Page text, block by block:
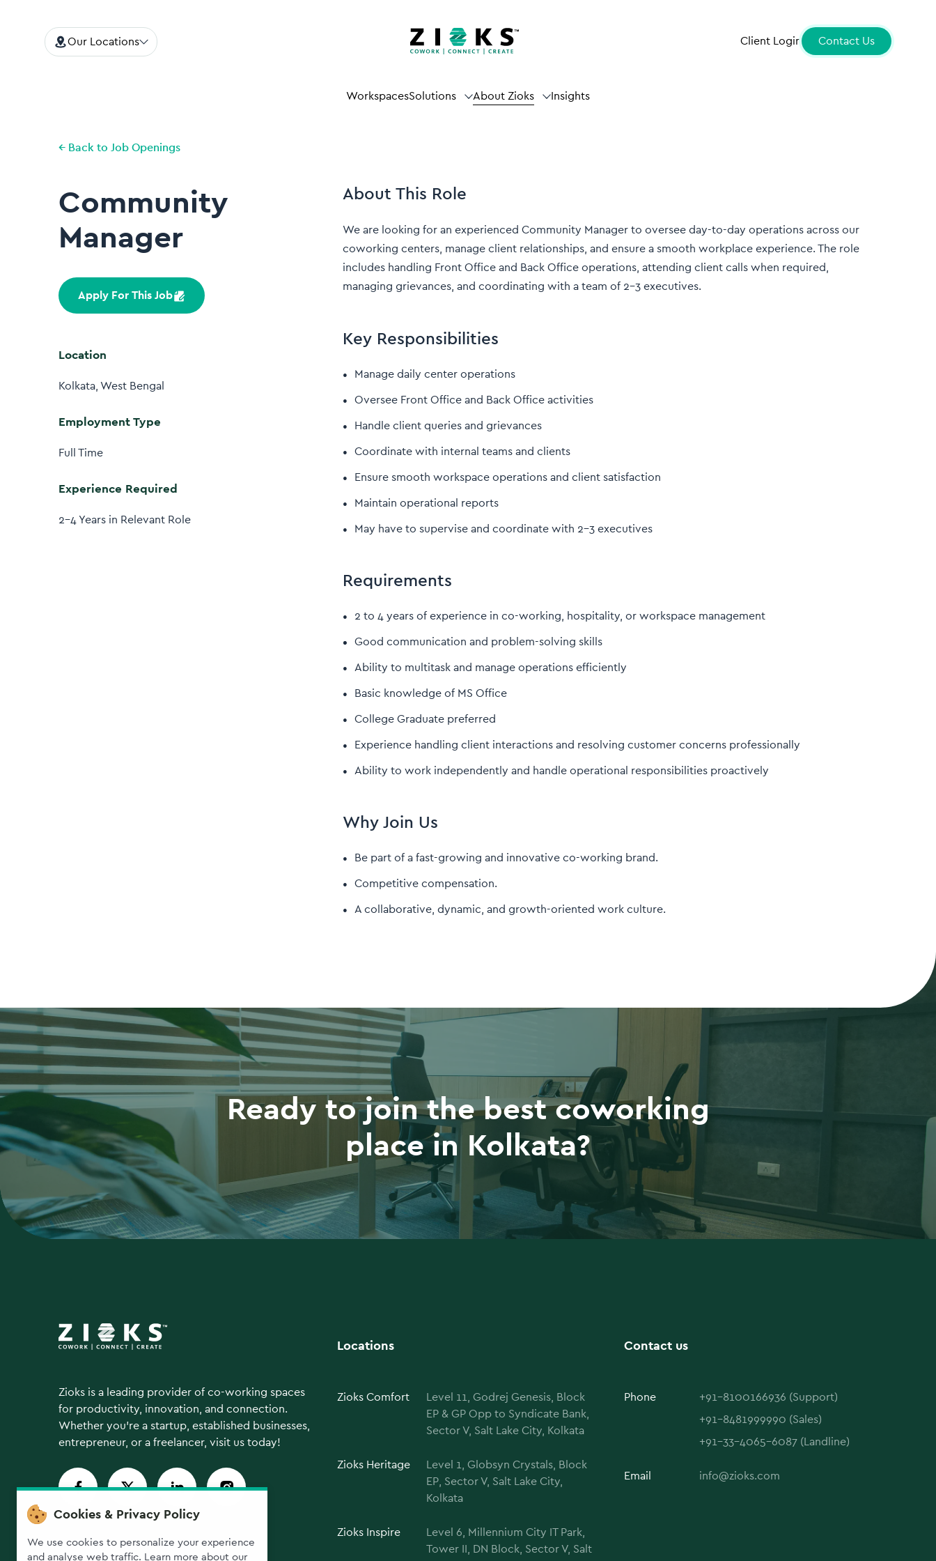
Our Locations Client Login Contact Us
WorkspacesSolutions About Zioks Insights
Cookies & Privacy Policy
We use cookies to personalize your experience
and analyse web traffic. Learn more about our
← Back to Job Openings
Community
Manager
Apply For This Job
Location
Kolkata, West Bengal
Employment Type
Full Time
Experience Required
2–4 Years in Relevant Role
About This Role
We are looking for an experienced Community Manager to oversee day-to-day operations across our
coworking centers, manage client relationships, and ensure a smooth workplace experience. The role
includes handling Front Office and Back Office operations, attending client calls when required,
managing grievances, and coordinating with a team of 2–3 executives.
Key Responsibilities
Manage daily center operations
Oversee Front Office and Back Office activities
Handle client queries and grievances
Coordinate with internal teams and clients
Ensure smooth workspace operations and client satisfaction
Maintain operational reports
May have to supervise and coordinate with 2–3 executives
Requirements
2 to 4 years of experience in co-working, hospitality, or workspace management
Good communication and problem-solving skills
Ability to multitask and manage operations efficiently
Basic knowledge of MS Office
College Graduate preferred
Experience handling client interactions and resolving customer concerns professionally
Ability to work independently and handle operational responsibilities proactively
Why Join Us
Be part of a fast-growing and innovative co-working brand.
Competitive compensation.
A collaborative, dynamic, and growth-oriented work culture.
Ready to join the best coworking
place in Kolkata?
Zioks is a leading provider of co-working spaces
for productivity, innovation, and connection.
Whether you're a startup, established businesses,
entrepreneur, or a freelancer, visit us today!
Locations
Zioks Comfort
Level 11, Godrej Genesis, Block
EP & GP Opp to Syndicate Bank,
Sector V, Salt Lake City, Kolkata
Zioks Heritage
Level 1, Globsyn Crystals, Block
EP, Sector V, Salt Lake City,
Kolkata
Zioks Inspire
Level 6, Millennium City IT Park,
Tower II, DN Block, Sector V, Salt
Contact us
Phone
+91-8100166936 (Support)
+91-8481999990 (Sales)
+91-33-4065-6087 (Landline)
Email info@zioks.com